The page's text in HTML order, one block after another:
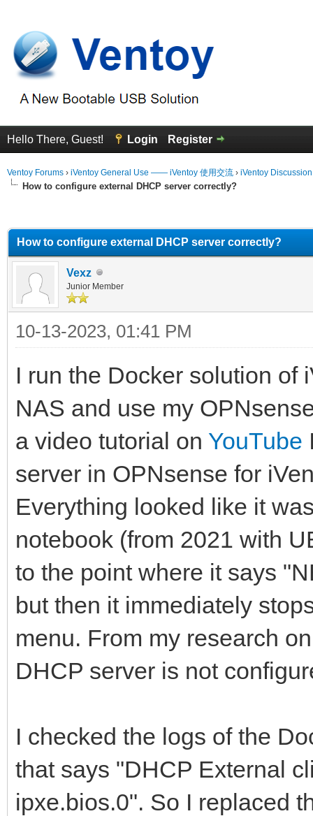
Hello There, Guest! Login Register
Ventoy Forums › iVentoy General Use —— iVentoy 使用交流 › iVentoy
How to configure external DHCP server correctly?
How to configure external DHCP server correctly?
Vexz
Junior Member
10-13-2023, 01:41 PM
I run the Docker solution of
NAS and use my
a video tutorial on YouTube
server in OPNsense for
Everything looked like it
notebook (from 2021 with
to the point where it says
but then it immediately
menu. From my research
DHCP server is not
I checked the logs of the
that says "DHCP External
ipxe.bios.0". So I replaced